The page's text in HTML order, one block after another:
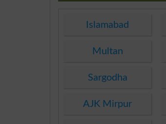
Islamabad
Multan
Sargodha
AJK Mirpur